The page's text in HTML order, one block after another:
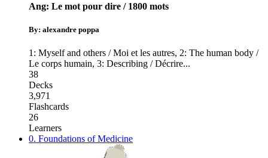
Ang: Le mot pour dire / 1800 mots
By: alexandre poppa
1: Myself and others / Moi et les autres, 2: The human body /
Le corps humain, 3: Describing / Décrire...
38
Decks
3,971
Flashcards
26
Learners
0. Foundations of Medicine